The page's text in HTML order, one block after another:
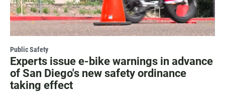
Public Safety
Experts issue e-bike warnings in advance
of San Diego's new safety ordinance
taking effect